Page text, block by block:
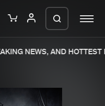
NEWS, AND HOTTEST
order in a ZIP